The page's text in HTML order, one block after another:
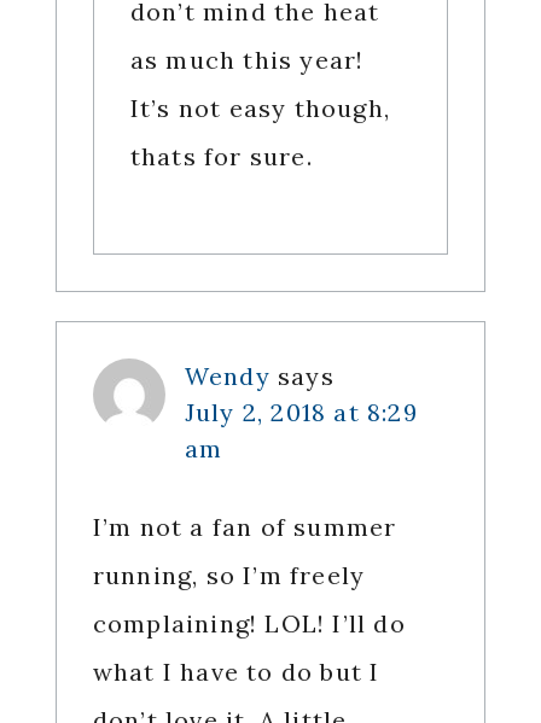
don’t mind the heat
as much this year!
It’s not easy though,
thats for sure.
Wendy says
July 2, 2018 at 8:29
am
I’m not a fan of summer
running, so I’m freely
complaining! LOL! I’ll do
what I have to do but I